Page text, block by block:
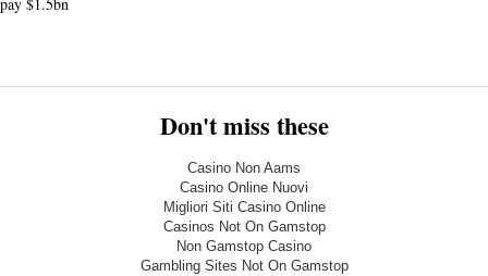
pay $1.5bn
Don't miss these
Casino Non Aams
Casino Online Nuovi
Migliori Siti Casino Online
Casinos Not On Gamstop
Non Gamstop Casino
Gambling Sites Not On Gamstop